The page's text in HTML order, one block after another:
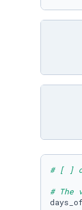
# [ ]
# The